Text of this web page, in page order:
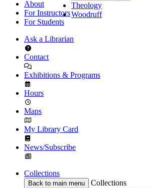
Theology
Woodruff
About
For Instructors
For Students
Ask a Librarian
Contact
Exhibitions & Programs
Hours
Maps
My Library Card
News/Subscribe
Collections
Back to main menu
Collections